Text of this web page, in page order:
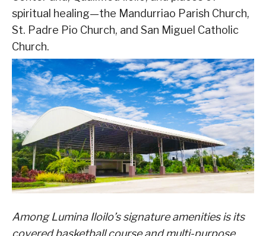
spiritual healing—the Mandurriao Parish Church,
St. Padre Pio Church, and San Miguel Catholic
Church.
Among Lumina Iloilo’s signature amenities is its